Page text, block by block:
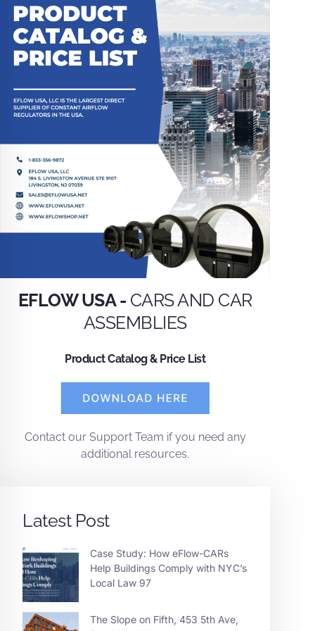
EFLOW USA - CARS AND CAR
ASSEMBLIES
Product Catalog & Price List
Contactour Support Team if you need any
additional resources.
Latest Post
Case Study: How eFlow-CARs
Help Buildings Comply with NYC’s
Local Law 97
The Slope on Fifth, 453 5th Ave,